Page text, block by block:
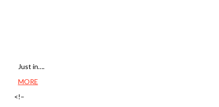
Just in….
MORE
<!–